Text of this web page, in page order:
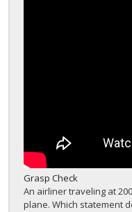
Grasp Check
An airliner traveling at
plane. Which statement